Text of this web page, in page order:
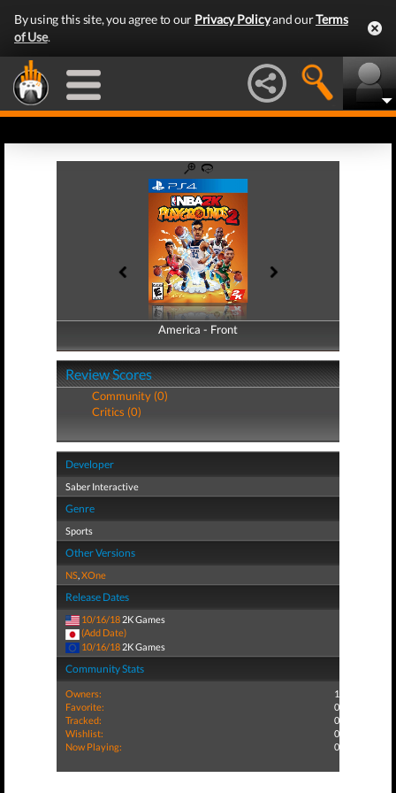
By using this site, you agree to our Privacy Policyand ourTerms
of Use.
America - Front
America - Back
Review Scores
Community (0)
Critics (0)
Developer
Saber Interactive
Genre
Sports
Other Versions
NS,XOne
Release Dates
10/16/18 2K Games
(Add Date)
10/16/18 2K Games
Community Stats
Owners:
1
Favorite:
0
Tracked:
0
Wishlist:
0
Now Playing:
0